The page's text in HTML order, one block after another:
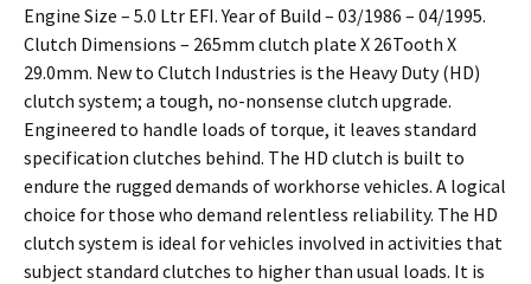
Engine Size – 5.0 Ltr EFI. Year of Build – 03/1986 – 04/1995.
Clutch Dimensions – 265mm clutch plate X 26Tooth X
29.0mm. New to Clutch Industries is the Heavy Duty (HD)
clutch system; a tough, no-nonsense clutch upgrade.
Engineered to handle loads of torque, it leaves standard
specification clutches behind. The HD clutch is built to
endure the rugged demands of workhorse vehicles. A logical
choice for those who demand relentless reliability. The HD
clutch system is ideal for vehicles involved in activities that
subject standard clutches to higher than usual loads. It is